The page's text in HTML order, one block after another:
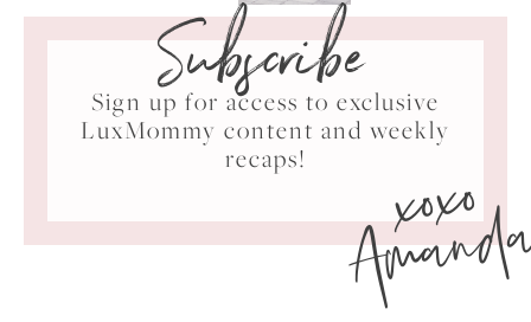
Subscribe
Sign up for access to exclusive
LuxMommy content and weekly
recaps!
xoxo